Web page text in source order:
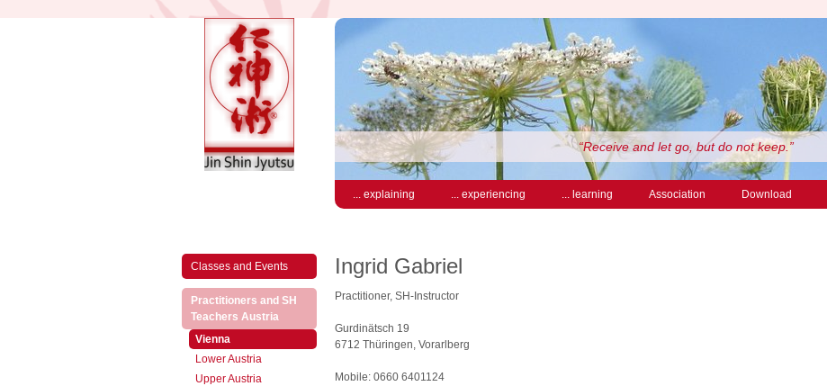
“Receive and let go, but do not keep.”
... explaining ... experiencing ... learning Association Download
Classes and Events
Practitioners and SH
Teachers Austria
Vienna
Lower Austria
Upper Austria
Ingrid Gabriel
Practitioner, SH-Instructor
Gurdinätsch 19
6712 Thüringen, Vorarlberg
Mobile: 0660 6401124